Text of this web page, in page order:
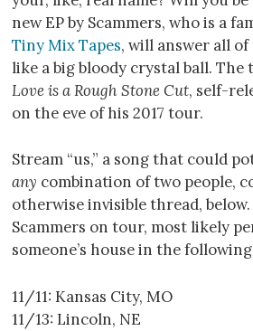
new EP by Scammers, who is a
Tiny Mix Tapes, will answer all
like a big bloody crystal ball. The
Love is a Rough Stone Cut, self-
on the eve of his 2017 tour.
Stream “us,” a song that could
any combination of two people,
otherwise invisible thread,
Scammers on tour, most likely
someone’s house in the
11/11: Kansas City, MO
11/13: Lincoln, NE